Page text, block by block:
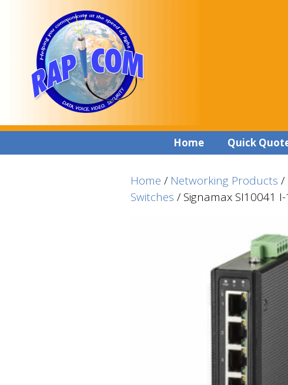
Home Quick
Home / Networking Products /
Switches / Signamax SI10041